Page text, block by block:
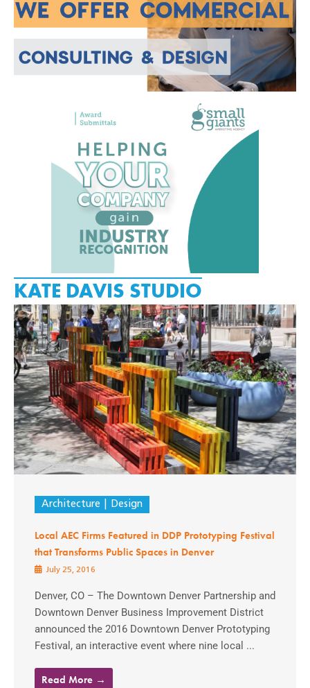
KATE DAVIS STUDIO
Architecture Design
Local AEC Firms Featured in DDP Prototyping Festival
that Transforms Public Spaces in Denver
July 25, 2016
Denver, CO – The Downtown Denver Partnership and
Downtown Denver Business Improvement District
announced the 2016 Downtown Denver Prototyping
Festival, an interactive event where nine local ...
Read More →